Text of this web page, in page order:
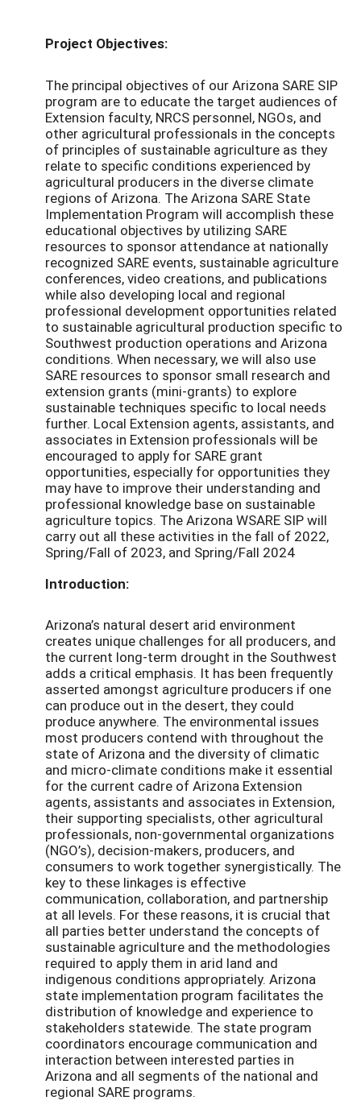
Project Objectives:
The principal objectives of our Arizona SARE SIP
program are to educate the target audiences of
Extension faculty, NRCS personnel, NGOs, and
other agricultural professionals in the concepts
of principles of sustainable agriculture as they
relate to specific conditions experienced by
agricultural producers in the diverse climate
regions of Arizona. The Arizona SARE State
Implementation Program will accomplish these
educational objectives by utilizing SARE
resources to sponsor attendance at nationally
recognized SARE events, sustainable agriculture
conferences, video creations, and publications
while also developing local and regional
professional development opportunities related
to sustainable agricultural production specific to
Southwest production operations and Arizona
conditions. When necessary, we will also use
SARE resources to sponsor small research and
extension grants (mini-grants) to explore
sustainable techniques specific to local needs
further. Local Extension agents, assistants, and
associates in Extension professionals will be
encouraged to apply for SARE grant
opportunities, especially for opportunities they
may have to improve their understanding and
professional knowledge base on sustainable
agriculture topics. The Arizona WSARE SIP will
carry out all these activities in the fall of 2022,
Spring/Fall of 2023, and Spring/Fall 2024
Introduction:
Arizona’s natural desert arid environment
creates unique challenges for all producers, and
the current long-term drought in the Southwest
adds a critical emphasis. It has been frequently
asserted amongst agriculture producers if one
can produce out in the desert, they could
produce anywhere. The environmental issues
most producers contend with throughout the
state of Arizona and the diversity of climatic
and micro-climate conditions make it essential
for the current cadre of Arizona Extension
agents, assistants and associates in Extension,
their supporting specialists, other agricultural
professionals, non-governmental organizations
(NGO’s), decision-makers, producers, and
consumers to work together synergistically. The
key to these linkages is effective
communication, collaboration, and partnership
at all levels. For these reasons, it is crucial that
all parties better understand the concepts of
sustainable agriculture and the methodologies
required to apply them in arid land and
indigenous conditions appropriately. Arizona
state implementation program facilitates the
distribution of knowledge and experience to
stakeholders statewide. The state program
coordinators encourage communication and
interaction between interested parties in
Arizona and all segments of the national and
regional SARE programs.